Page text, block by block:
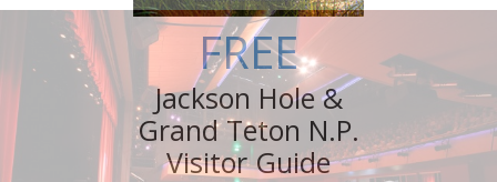
FREE
Jackson Hole &
Grand Teton N.P.
Visitor Guide